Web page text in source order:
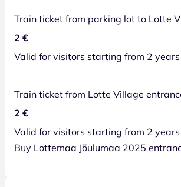
Train ticket from parking lot to Lotte
2 €
Valid for visitors starting from 2 years
Train ticket from Lotte Village
2 €
Valid for visitors starting from 2 years
Buy Lottemaa Jõulumaa 2025